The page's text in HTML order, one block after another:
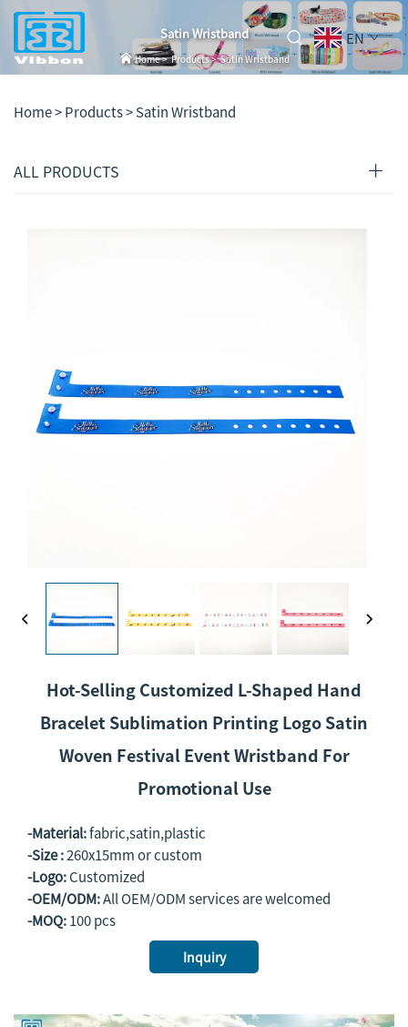
EN
Satin Wristband
Home>Products>Satin Wristband
Home >Products>Satin Wristband
ALL PRODUCTS
Hot-Selling Customized L-Shaped Hand
Bracelet Sublimation Printing Logo Satin
Woven Festival Event Wristband For
Promotional Use
-Material:fabric,satin,plastic
-Size :260x15mm or custom
-Logo:Customized
-OEM/ODM:All OEM/ODM services are welcomed
-MOQ:100 pcs
Inquiry